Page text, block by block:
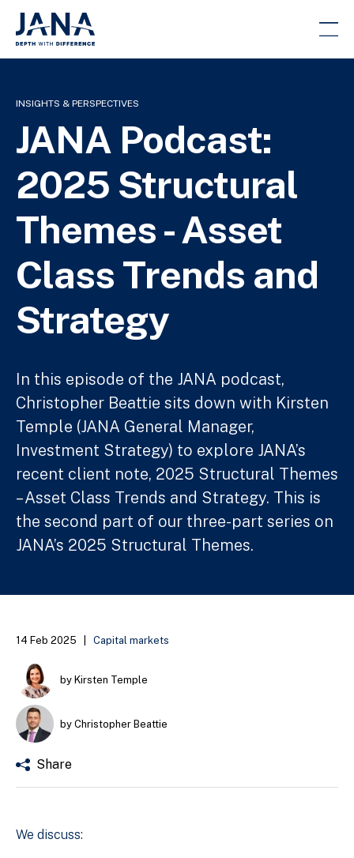
INSIGHTS & PERSPECTIVES
JANA Podcast:
2025 Structural
Themes - Asset
Class Trends and
Strategy
In this episode of the JANA podcast,
Christopher Beattie sits down with Kirsten
Temple (JANA General Manager,
Investment Strategy) to explore JANA’s
recent client note, 2025 Structural Themes
– Asset Class Trends and Strategy. This is
the second part of our three-part series on
JANA’s 2025 Structural Themes.
14 Feb 2025 Capital markets
by Kirsten Temple
by Christopher Beattie
Share
We discuss: